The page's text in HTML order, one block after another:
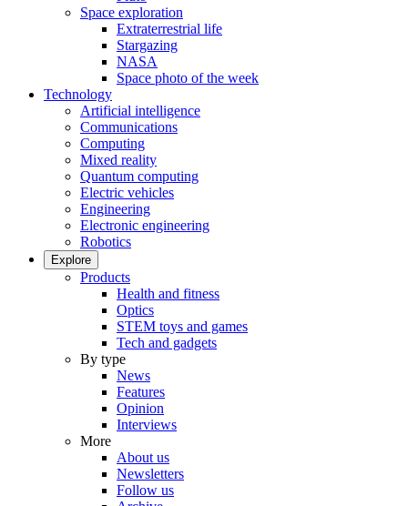
Space exploration
Extraterrestrial life
Stargazing
NASA
Space photo of the week
Technology
Artificial intelligence
Communications
Computing
Mixed reality
Quantum computing
Electric vehicles
Engineering
Electronic engineering
Robotics
Explore
Products
Health and fitness
Optics
STEM toys and games
Tech and gadgets
By type
News
Features
Opinion
Interviews
More
About us
Newsletters
Follow us